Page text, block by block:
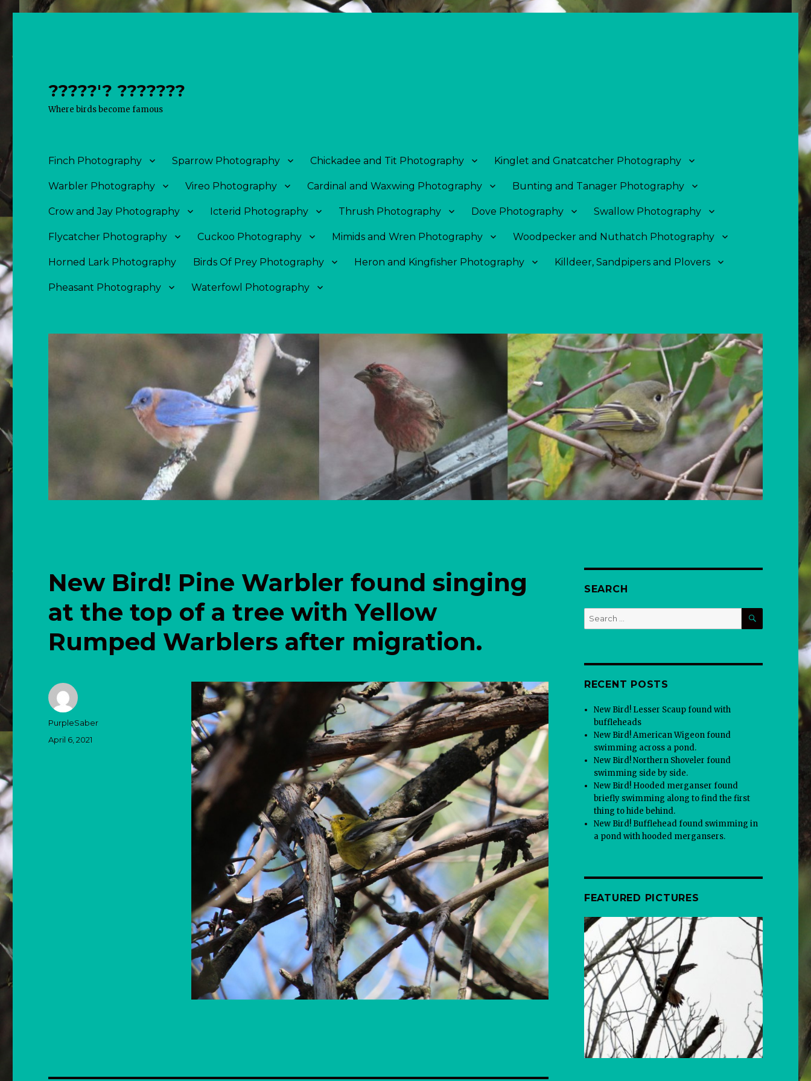
?????'? ???????
Where birds become famous
Finch Photography Sparrow Photography Chickadee and Tit Photography Kinglet and Gnatcatcher Photography
Warbler Photography Vireo Photography Cardinal and Waxwing Photography Bunting and Tanager Photography
Crow and Jay Photography Icterid Photography Thrush Photography Dove Photography Swallow Photography
Flycatcher Photography Cuckoo Photography Mimids and Wren Photography Woodpecker and Nuthatch Photography
Horned Lark Photography Birds Of Prey Photography Heron and Kingfisher Photography Killdeer, Sandpipers and Plovers
Pheasant Photography Waterfowl Photography
New Bird! Pine Warbler found singing
at the top of a tree with Yellow
Rumped Warblers after migration.
Author
PurpleSaber
Posted
April 6, 2021
SEARCH
Search
for:
SEARCH
RECENT POSTS
New Bird! Lesser Scaup found with
buffleheads
New Bird! American Wigeon found
swimming across a pond.
New Bird! Northern Shoveler found
swimming side by side.
New Bird! Hooded merganser found
briefly swimming along to find the first
thing to hide behind.
New Bird! Bufflehead found swimming in
a pond with hooded mergansers.
FEATURED PICTURES